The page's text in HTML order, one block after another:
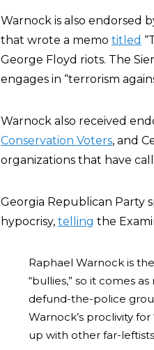
Warnock is also endorsed
that wrote a memo titled
George Floyd riots. The
engages in “terrorism
Warnock also received
Conservation Voters, and
organizations that have
Georgia Republican Party
hypocrisy, telling the
Raphael Warnock is
“bullies,” so it comes
defund-the-police
Warnock’s proclivity
up with other far-